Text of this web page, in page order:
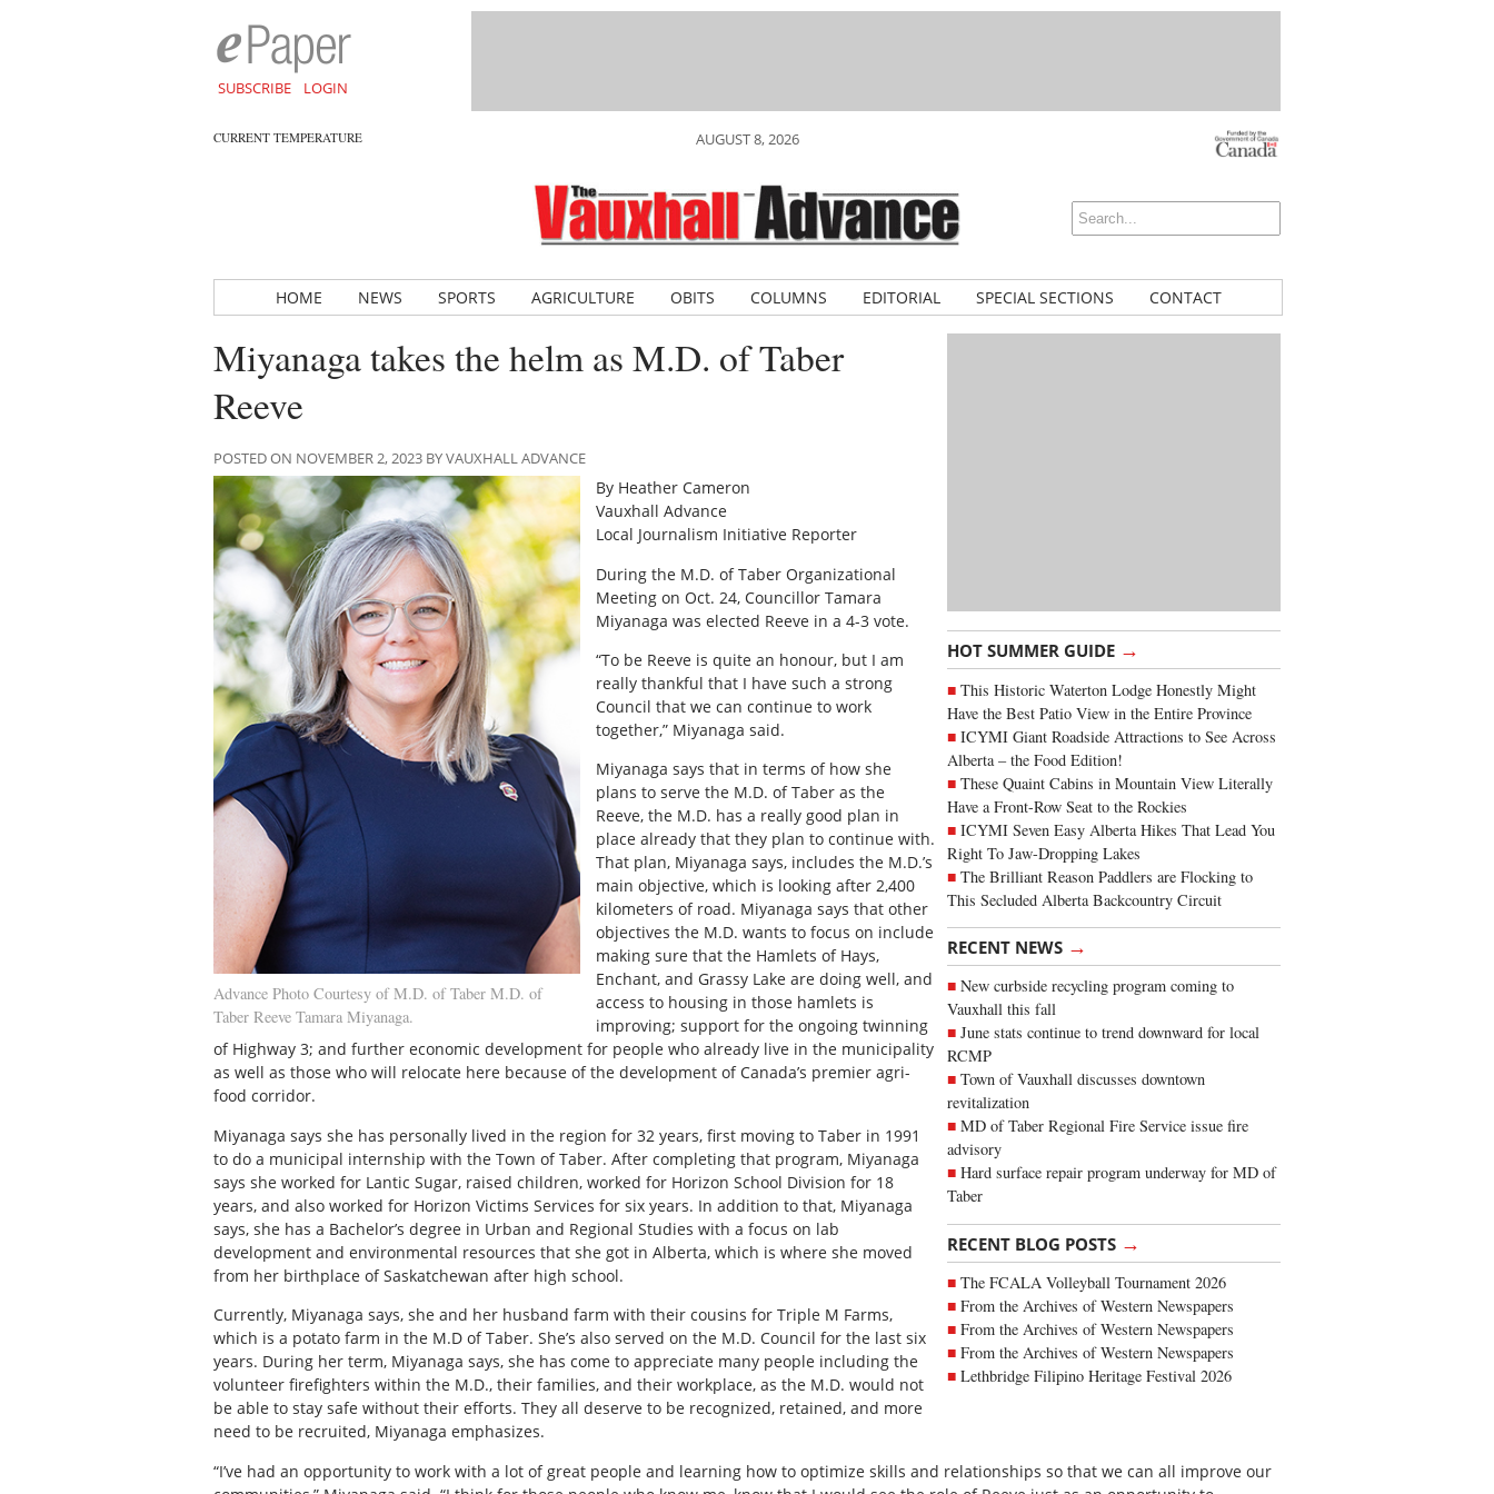
SUBSCRIBE LOGIN
CURRENT TEMPERATURE AUGUST 8, 2026
HOME NEWS SPORTS AGRICULTURE OBITS COLUMNS EDITORIAL SPECIAL SECTIONS CONTACT
HOT SUMMER GUIDE →
This Historic Waterton Lodge Honestly Might
Have the Best Patio View in the Entire Province
ICYMI Giant Roadside Attractions to See Across
Alberta – the Food Edition!
These Quaint Cabins in Mountain View Literally
Have a Front-Row Seat to the Rockies
ICYMI Seven Easy Alberta Hikes That Lead You
Right To Jaw-Dropping Lakes
The Brilliant Reason Paddlers are Flocking to
This Secluded Alberta Backcountry Circuit
RECENT NEWS →
New curbside recycling program coming to
Vauxhall this fall
June stats continue to trend downward for local
RCMP
Town of Vauxhall discusses downtown
revitalization
MD of Taber Regional Fire Service issue fire
advisory
Hard surface repair program underway for MD of
Taber
RECENT BLOG POSTS →
The FCALA Volleyball Tournament 2026
From the Archives of Western Newspapers
From the Archives of Western Newspapers
From the Archives of Western Newspapers
Lethbridge Filipino Heritage Festival 2026
Miyanaga takes the helm as M.D. of Taber
Reeve
POSTED ON NOVEMBER 2, 2023 BY VAUXHALL ADVANCE
Advance Photo Courtesy of M.D. of Taber M.D. of
Taber Reeve Tamara Miyanaga.
By Heather Cameron
Vauxhall Advance
Local Journalism Initiative Reporter
During the M.D. of Taber Organizational
Meeting on Oct. 24, Councillor Tamara
Miyanaga was elected Reeve in a 4-3 vote.
“To be Reeve is quite an honour, but I am
really thankful that I have such a strong
Council that we can continue to work
together,” Miyanaga said.
Miyanaga says that in terms of how she
plans to serve the M.D. of Taber as the
Reeve, the M.D. has a really good plan in
place already that they plan to continue with.
That plan, Miyanaga says, includes the M.D.’s
main objective, which is looking after 2,400
kilometers of road. Miyanaga says that other
objectives the M.D. wants to focus on include
making sure that the Hamlets of Hays,
Enchant, and Grassy Lake are doing well, and
access to housing in those hamlets is
improving; support for the ongoing twinning
of Highway 3; and further economic development for people who already live in the municipality
as well as those who will relocate here because of the development of Canada’s premier agri-
food corridor.
Miyanaga says she has personally lived in the region for 32 years, first moving to Taber in 1991
to do a municipal internship with the Town of Taber. After completing that program, Miyanaga
says she worked for Lantic Sugar, raised children, worked for Horizon School Division for 18
years, and also worked for Horizon Victims Services for six years. In addition to that, Miyanaga
says, she has a Bachelor’s degree in Urban and Regional Studies with a focus on lab
development and environmental resources that she got in Alberta, which is where she moved
from her birthplace of Saskatchewan after high school.
Currently, Miyanaga says, she and her husband farm with their cousins for Triple M Farms,
which is a potato farm in the M.D of Taber. She’s also served on the M.D. Council for the last six
years. During her term, Miyanaga says, she has come to appreciate many people including the
volunteer firefighters within the M.D., their families, and their workplace, as the M.D. would not
be able to stay safe without their efforts. They all deserve to be recognized, retained, and more
need to be recruited, Miyanaga emphasizes.
“I’ve had an opportunity to work with a lot of great people and learning how to optimize skills and relationships so that we can all improve our